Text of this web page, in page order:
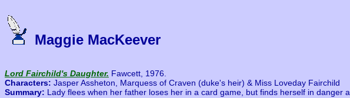
Maggie MacKeever
Lord Fairchild's Daughter. Fawcett, 1976.
Characters: Jasper Assheton, Marquess of Craven (duke's heir) & Miss Loveday Fairchild
Summary: Lady flees when her father loses her in a card game, but finds herself in danger